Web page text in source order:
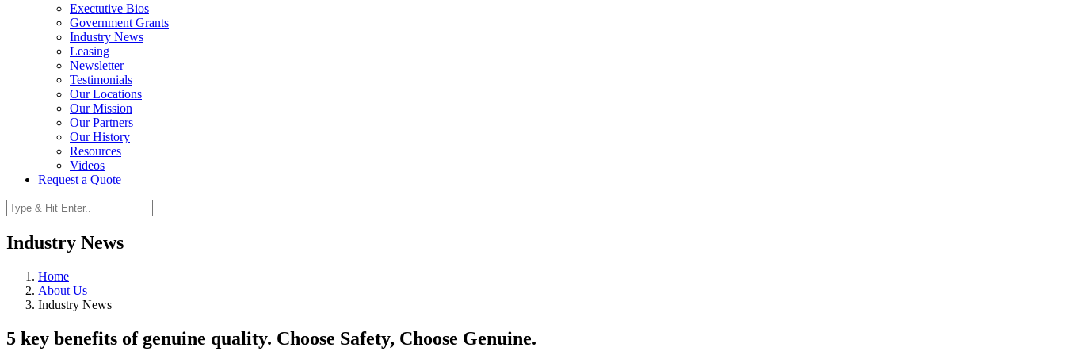
Exectutive Bios
Government Grants
Industry News
Leasing
Newsletter
Testimonials
Our Locations
Our Mission
Our Partners
Our History
Resources
Videos
Request a Quote
Industry News
Home
About Us
Industry News
5 key benefits of genuine quality. Choose Safety, Choose Genuine.